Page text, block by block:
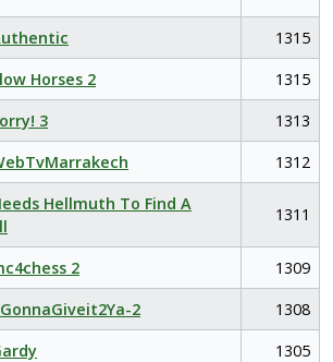
1315
Horses 2
1315
3
1313
1312
Hellmuth To Find A
1311
2
1309
2
1308
1305